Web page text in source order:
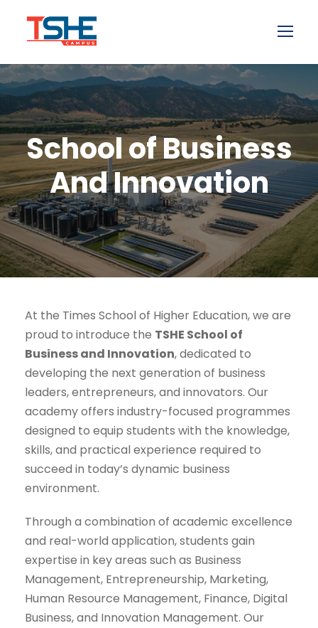
School of Business
And Innovation
At the Times School of Higher Education, we are
proud to introduce the TSHE School of
Business and Innovation, dedicated to
developing the next generation of business
leaders, entrepreneurs, and innovators. Our
academy offers industry-focused programmes
designed to equip students with the knowledge,
skills, and practical experience required to
succeed in today’s dynamic business
environment.
Through a combination of academic excellence
and real-world application, students gain
expertise in key areas such as Business
Management, Entrepreneurship, Marketing,
Human Resource Management, Finance, Digital
Business, and Innovation Management. Our